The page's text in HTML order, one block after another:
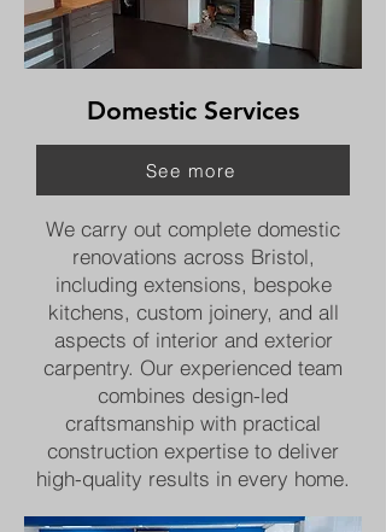
Domestic Services
See more
We carry out complete domestic
renovations across Bristol,
including extensions, bespoke
kitchens, custom joinery, and all
aspects of interior and exterior
carpentry. Our experienced team
combines design-led
craftsmanship with practical
construction expertise to deliver
high-quality results in every home.